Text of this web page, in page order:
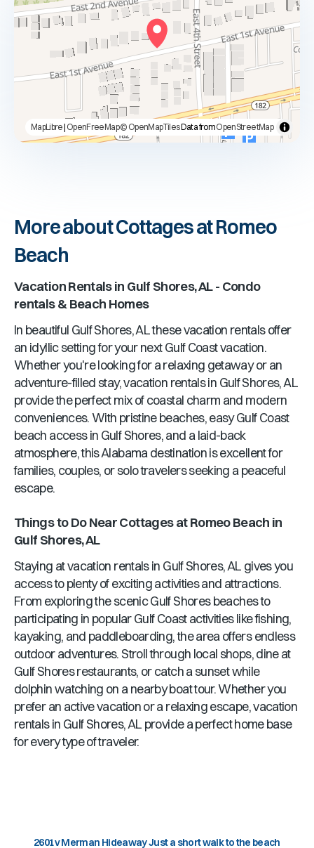
MapLibre| OpenFreeMap© OpenMapTilesData fromOpenStreetMap
More about Cottages at Romeo
Beach
Vacation Rentals in Gulf Shores, AL- Condo
rentals & Beach Homes
In beautiful Gulf Shores, ALthese vacation rentals offer
an idyllic setting for your next Gulf Coast vacation.
Whether you're looking for a relaxing getaway or an
adventure-filled stay, vacation rentals in Gulf Shores, AL
provide the perfect mix of coastal charm and modern
conveniences. With pristine beaches, easy Gulf Coast
beach access in Gulf Shores, and a laid-back
atmosphere, thisAlabamadestination is excellent for
families, couples, or solo travelers seeking a peaceful
escape.
Things to Do NearCottages at Romeo Beach in
Gulf Shores, AL
Staying at vacation rentals in Gulf Shores, AL gives you
access to plenty of exciting activities and attractions.
From exploring the scenicGulf Shoresbeaches to
participating in popular Gulf Coast activities like fishing,
kayaking, and paddleboarding, the area offers endless
outdoor adventures. Stroll through local shops, dine at
Gulf Shoresrestaurants, or catch a sunset while
dolphin watching on a nearby boat tour. Whether you
prefer an active vacation or a relaxing escape, vacation
rentals in Gulf Shores, AL provide a perfect home base
for every type of traveler.
2601v Merman Hideaway Just a short walk to the beach